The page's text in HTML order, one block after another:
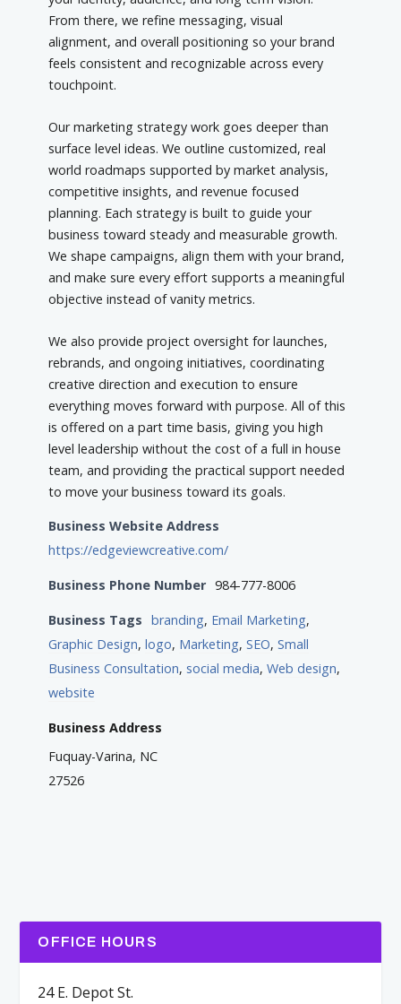
From there, we refine messaging, visual
alignment, and overall positioning so your brand
feels consistent and recognizable across every
touchpoint.
Our marketing strategy work goes deeper than
surface level ideas. We outline customized, real
world roadmaps supported by market analysis,
competitive insights, and revenue focused
planning. Each strategy is built to guide your
business toward steady and measurable growth.
We shape campaigns, align them with your brand,
and make sure every effort supports a meaningful
objective instead of vanity metrics.
We also provide project oversight for launches,
rebrands, and ongoing initiatives, coordinating
creative direction and execution to ensure
everything moves forward with purpose. All of this
is offered on a part time basis, giving you high
level leadership without the cost of a full in house
team, and providing the practical support needed
to move your business toward its goals.
Business Website Address
https://edgeviewcreative.com/
Business Phone Number 984-777-8006
Business Tags branding, Email Marketing,
Graphic Design,logo, Marketing,SEO,Small
Business Consultation, social media,Web design,
website
Business Address
Fuquay-Varina, NC
27526
OFFICE HOURS
24 E. Depot St.